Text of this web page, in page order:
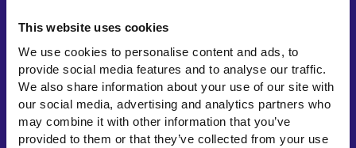
This website uses cookies
We use cookies to personalise content and ads, to
provide social media features and to analyse our traffic.
We also share information about your use of our site with
our social media, advertising and analytics partners who
may combine it with other information that you’ve
provided to them or that they’ve collected from your use
My job path
Job applicant profile
Vacancies
Information and news in other languages
Customer service